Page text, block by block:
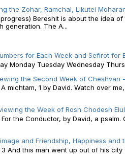
the Zohar, Ramchal, Likutei
Bereshit is about the idea
generation. The A...
for Each Week and Sefirot for
Monday Tuesday Wednesday
the Second Week of Cheshvan
A michtam, 1 by David. Watch over
the Week of Rosh Chodesh
For the Conductor, by David, a
and Friendship, Happiness and
3 And this man went up out of his